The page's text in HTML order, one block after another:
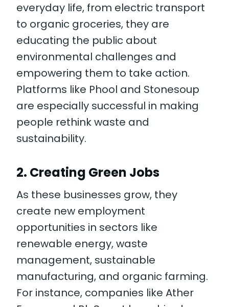
everyday life, from electric transport
to organic groceries, they are
educating the public about
environmental challenges and
empowering them to take action.
Platforms like Phool and Stonesoup
are especially successful in making
people rethink waste and
sustainability.
2. Creating Green Jobs
As these businesses grow, they
create new employment
opportunities in sectors like
renewable energy, waste
management, sustainable
manufacturing, and organic farming.
For instance, companies like Ather